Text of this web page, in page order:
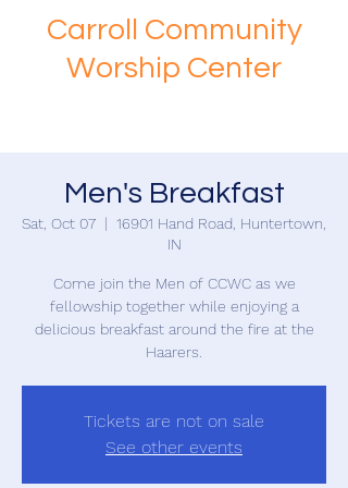
Carroll Community
Worship Center
Men's Breakfast
Sat, Oct 07
  |
16901 Hand Road, Huntertown,
IN
Come join the Men of CCWC as we
fellowship together while enjoying a
delicious breakfast around the fire at the
Haarers.
Tickets are not on sale
See other events